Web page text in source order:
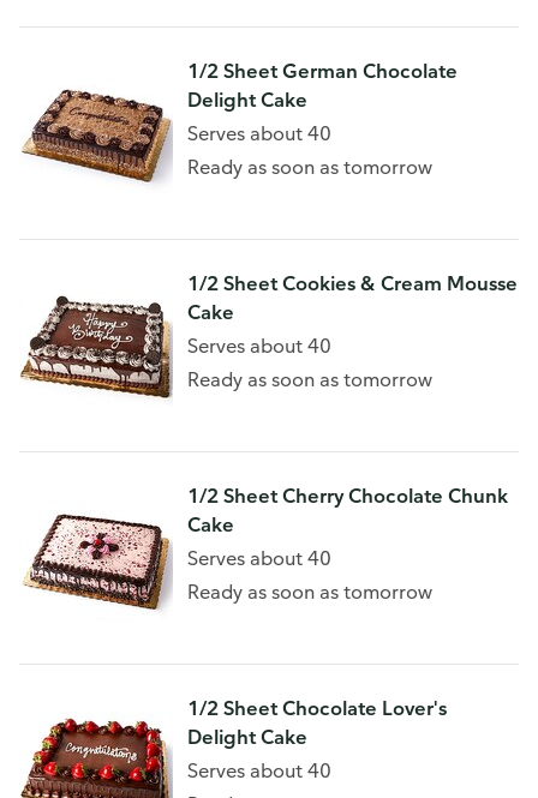
1/2 Sheet German Chocolate
Delight Cake
Serves about 40
Ready as soon as tomorrow
1/2 Sheet Cookies & Cream Mousse
Cake
Serves about 40
Ready as soon as tomorrow
1/2 Sheet Cherry Chocolate Chunk
Cake
Serves about 40
Ready as soon as tomorrow
1/2 Sheet Chocolate Lover's
Delight Cake
Serves about 40